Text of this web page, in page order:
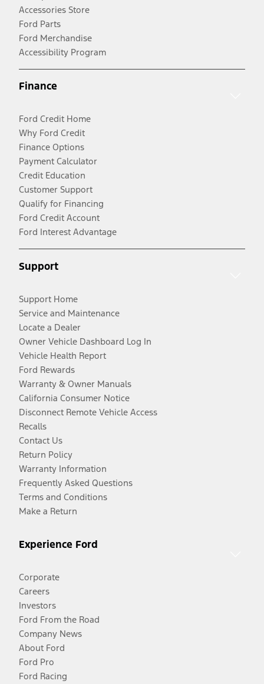
Accessories Store
Ford Parts
Ford Merchandise
Accessibility Program
Finance
Ford Credit Home
Why Ford Credit
Finance Options
Payment Calculator
Credit Education
Customer Support
Qualify for Financing
Ford Credit Account
Ford Interest Advantage
Support
Support Home
Service and Maintenance
Locate a Dealer
Owner Vehicle Dashboard Log In
Vehicle Health Report
Ford Rewards
Warranty & Owner Manuals
California Consumer Notice
Disconnect Remote Vehicle Access
Recalls
Contact Us
Return Policy
Warranty Information
Frequently Asked Questions
Terms and Conditions
Make a Return
Experience Ford
Corporate
Careers
Investors
Ford From the Road
Company News
About Ford
Ford Pro
Ford Racing